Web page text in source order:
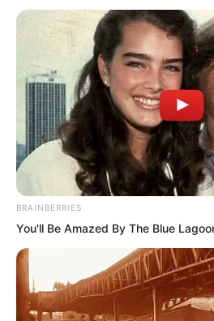
BRAINBERRIES
You'll Be Amazed By The Blue